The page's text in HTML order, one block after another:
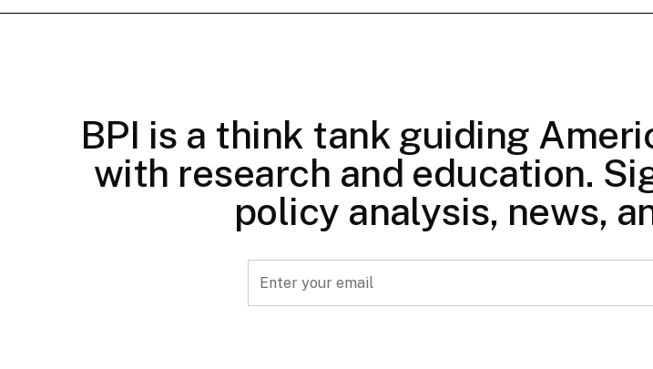
BPI is a think tank guiding
with research and education.
policy analysis, news,